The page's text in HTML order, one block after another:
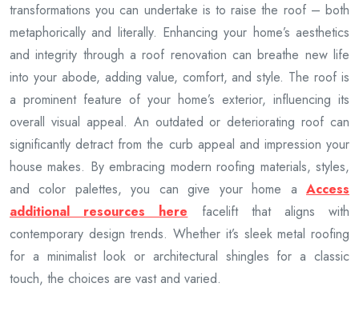
transformations you can undertake is to raise the roof – both
metaphorically and literally. Enhancing your home’s aesthetics
and integrity through a roof renovation can breathe new life
into your abode, adding value, comfort, and style. The roof is
a prominent feature of your home’s exterior, influencing its
overall visual appeal. An outdated or deteriorating roof can
significantly detract from the curb appeal and impression your
house makes. By embracing modern roofing materials, styles,
and color palettes, you can give your home a Access
additional resources here facelift that aligns with
contemporary design trends. Whether it’s sleek metal roofing
for a minimalist look or architectural shingles for a classic
touch, the choices are vast and varied.